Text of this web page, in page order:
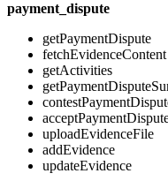
payment_dispute
getPaymentDispute
fetchEvidenceContent
getActivities
uploadEvidenceFile
addEvidence
updateEvidence